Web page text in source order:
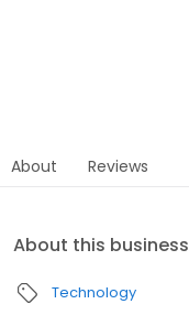
About Reviews
About this business
Technology